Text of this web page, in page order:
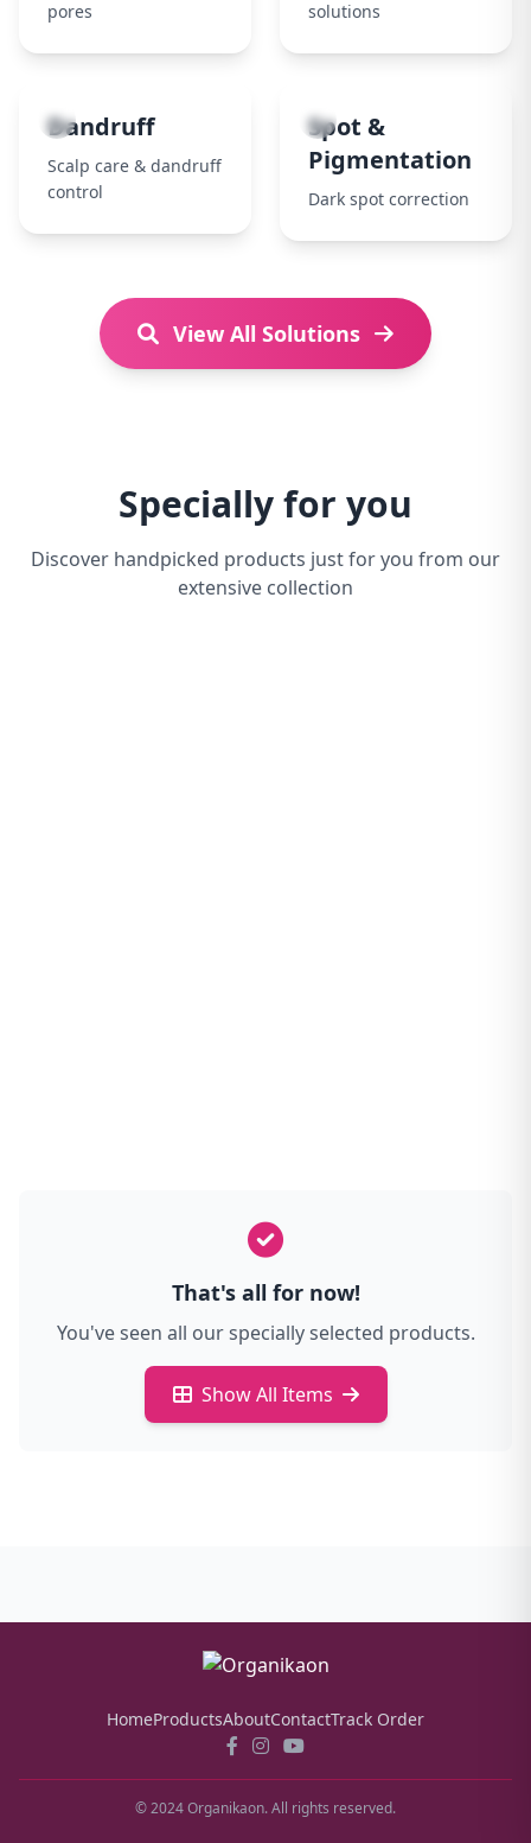
pores
solutions
7
Dandruff
Scalp care & dandruff
control
8
Spot &
Pigmentation
Dark spot correction
View All Solutions
Specially for you
Discover handpicked products just for you from our
extensive collection
That's all for now!
You've seen all our specially selected products.
Show All Items
HomeProductsAboutContactTrack Order
© 2024 Organikaon. All rights reserved.